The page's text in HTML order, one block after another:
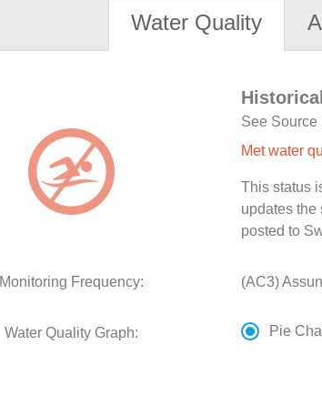
Water Quality
See Source
Met water
This status
updates the
posted to
Monitoring Frequency: (AC3)
Water Quality Graph: Pie